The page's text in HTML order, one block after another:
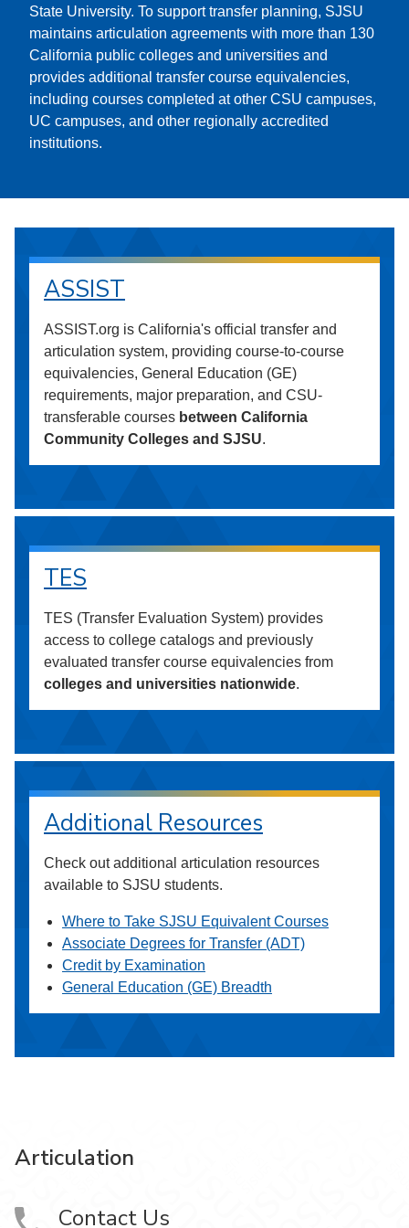
State University. To support transfer planning, SJSU
maintains articulation agreements with more than 130
California public colleges and universities and
provides additional transfer course equivalencies,
including courses completed at other CSU campuses,
UC campuses, and other regionally accredited
institutions.
ASSIST
ASSIST.org is California's official transfer and
articulation system, providing course-to-course
equivalencies, General Education (GE)
requirements, major preparation, and CSU-
transferable courses between California
Community Colleges and SJSU.
TES
TES (Transfer Evaluation System) provides
access to college catalogs and previously
evaluated transfer course equivalencies from
colleges and universities nationwide.
Additional Resources
Check out additional articulation resources
available to SJSU students.
Where to Take SJSU Equivalent Courses
Associate Degrees for Transfer (ADT)
Credit by Examination
General Education (GE) Breadth
Articulation
Contact Us